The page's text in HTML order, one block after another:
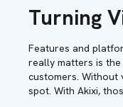
Turning
Features and
really matters is
customers. Without
spot. With Akixi,